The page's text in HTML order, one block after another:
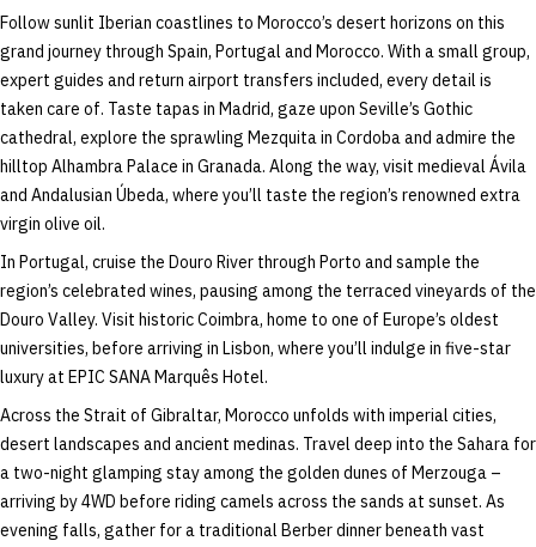
Follow sunlit Iberian coastlines to Morocco’s desert horizons on this
grand journey through Spain, Portugal and Morocco. With a small group,
expert guides and return airport transfers included, every detail is
taken care of. Taste tapas in Madrid, gaze upon Seville’s Gothic
cathedral, explore the sprawling Mezquita in Cordoba and admire the
hilltop Alhambra Palace in Granada. Along the way, visit medieval Ávila
and Andalusian Úbeda, where you’ll taste the region’s renowned extra
virgin olive oil.
In Portugal, cruise the Douro River through Porto and sample the
region’s celebrated wines, pausing among the terraced vineyards of the
Douro Valley. Visit historic Coimbra, home to one of Europe’s oldest
universities, before arriving in Lisbon, where you’ll indulge in five-star
luxury at EPIC SANA Marquês Hotel.
Across the Strait of Gibraltar, Morocco unfolds with imperial cities,
desert landscapes and ancient medinas. Travel deep into the Sahara for
a two-night glamping stay among the golden dunes of Merzouga –
arriving by 4WD before riding camels across the sands at sunset. As
evening falls, gather for a traditional Berber dinner beneath vast